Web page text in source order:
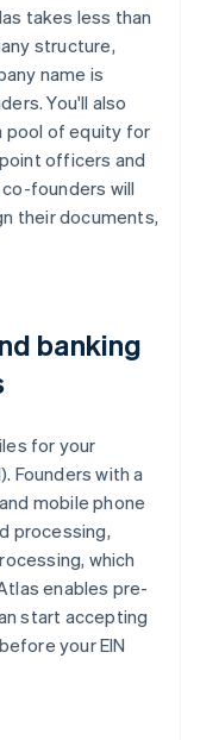
takes less than
structure,
name is
You'll also
pool of equity for
officers and
founders will
their documents,
banking
for your
Founders with a
mobile phone
processing,
which
enables pre-
start accepting
your EIN